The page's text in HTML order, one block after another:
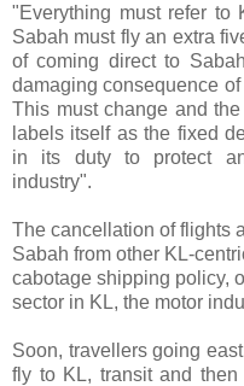
"Everything must refer to
Sabah must fly an extra
of coming direct to
damaging consequence
This must change and
labels itself as the fixed
in its duty to protect
industry".
The cancellation of flights
Sabah from other KL-
cabotage shipping policy,
sector in KL, the motor
Soon, travellers going
fly to KL, transit and